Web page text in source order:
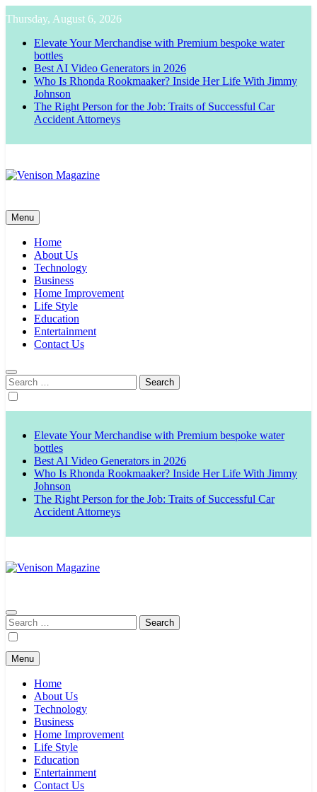
to
content
Thursday, August 6, 2026
Elevate Your Merchandise with Premium bespoke water
bottles
Best AI Video Generators in 2026
Who Is Rhonda Rookmaaker? Inside Her Life With Jimmy
Johnson
The Right Person for the Job: Traits of Successful Car
Accident Attorneys
Menu
Home
About Us
Technology
Business
Home Improvement
Life Style
Education
Entertainment
Contact Us
Search
for:
Elevate Your Merchandise with Premium bespoke water
bottles
Best AI Video Generators in 2026
Who Is Rhonda Rookmaaker? Inside Her Life With Jimmy
Johnson
The Right Person for the Job: Traits of Successful Car
Accident Attorneys
Search
for:
Menu
Home
About Us
Technology
Business
Home Improvement
Life Style
Education
Entertainment
Contact Us